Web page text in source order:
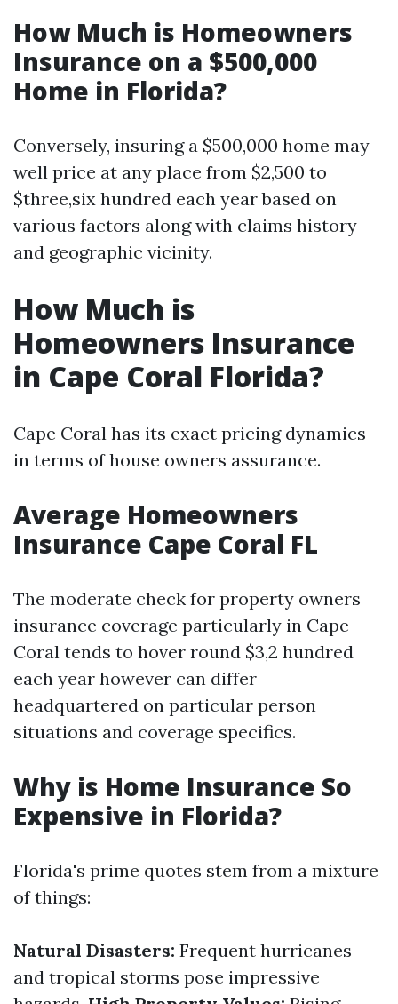
How Much is Homeowners
Insurance on a $500,000
Home in Florida?
Conversely, insuring a $500,000 home may
well price at any place from $2,500 to
$three,six hundred each year based on
various factors along with claims history
and geographic vicinity.
How Much is
Homeowners Insurance
in Cape Coral Florida?
Cape Coral has its exact pricing dynamics
in terms of house owners assurance.
Average Homeowners
Insurance Cape Coral FL
The moderate check for property owners
insurance coverage particularly in Cape
Coral tends to hover round $3,2 hundred
each year however can differ
headquartered on particular person
situations and coverage specifics.
Why is Home Insurance So
Expensive in Florida?
Florida's prime quotes stem from a mixture
of things:
Natural Disasters: Frequent hurricanes
and tropical storms pose impressive